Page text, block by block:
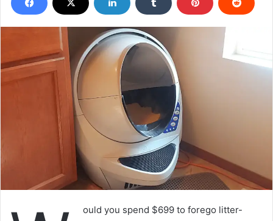
ould you spend $699 to forego litter-